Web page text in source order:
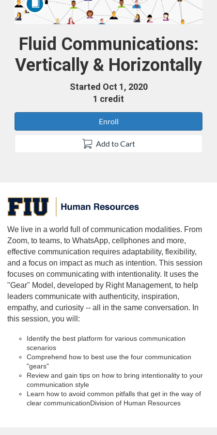
Fluid Communications:
Vertically & Horizontally
Started Oct 1, 2020
1 credit
Enroll
Add to Cart
F
u
l
l
c
o
We live in a world full of communication modalities. From
Zoom, to teams, to WhatsApp, cellphones and more,
effective communication requires adaptability, flexibility,
and a focus on impact as much as intention. This session
focuses on communicating with intentionality. It uses the
"Gear" Model, developed by Right Management, to help
leaders communicate with authenticity, inspiration,
empathy, and curiosity -- all in the same conversation. In
this session, you will:
Identify the best platform for various communication
scenarios
Comprehend how to best use the four communication
"gears"
Review and gain tips on how to bring intentionality to your
communication style
Learn how to avoid common pitfalls that get in the way of
clear communicationDivision of Human Resources